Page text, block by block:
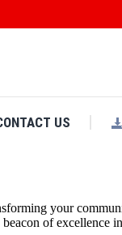
US
your
of excellence